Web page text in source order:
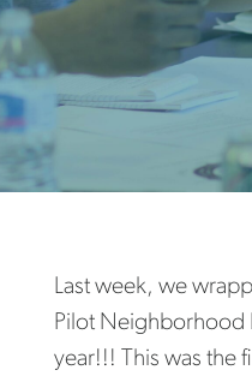
Last week, we
Pilot Neighborhood
year!!! This was the